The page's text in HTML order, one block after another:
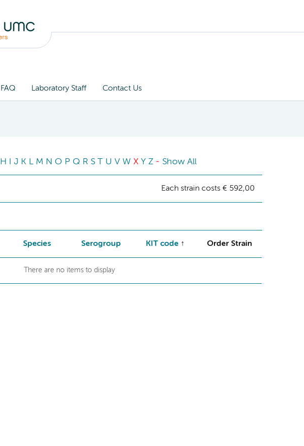
FAQ Laboratory Staff Contact Us
H J K M N O P Q R S T U V W X Y Z - Show All
Each strain costs € 592,00
Species Serogroup KIT code Order Strain
There are no items to display